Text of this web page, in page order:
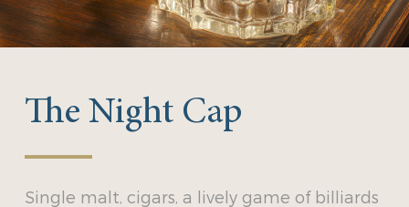
The Night Cap
Single malt, cigars, a lively game of billiards